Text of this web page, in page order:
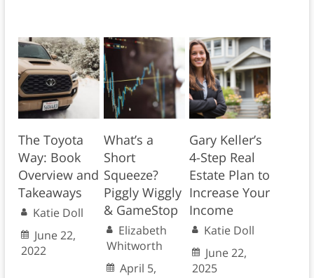
The Toyota
Way: Book
Overview and
Takeaways
Katie Doll
June 22,
2022
What’s a
Short
Squeeze?
Piggly Wiggly
& GameStop
Elizabeth
Whitworth
April 5,
Gary Keller’s
4-Step Real
Estate Plan to
Increase Your
Income
Katie Doll
June 22,
2025